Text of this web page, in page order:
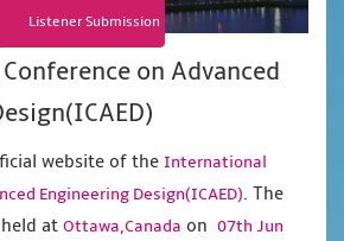
Listener Submission
on Advanced
website of the International
Engineering Design(ICAED). The
at Ottawa,Canada on 07th Jun